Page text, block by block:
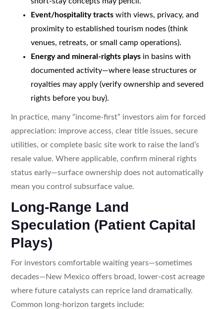
Event/hospitality tractswith views, privacy, and
proximity to established tourism nodes (think
venues, retreats, or small camp operations).
Energy and mineral-rights playsin basins with
documented activity—where lease structures or
royalties may apply (verify ownership and severed
rights before you buy).
In practice, many “income-first” investors aim for forced
appreciation: improve access, clear title issues, secure
utilities, or complete basic site work to raise the land’s
resale value. Where applicable, confirm mineral rights
status early—surface ownership does not automatically
mean you control subsurface value.
Long-Range Land
Speculation (Patient Capital
Plays)
For investors comfortable waiting years—sometimes
decades—New Mexico offers broad, lower-cost acreage
where future catalysts can reprice land dramatically.
Common long-horizon targets include: